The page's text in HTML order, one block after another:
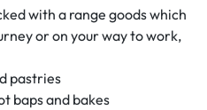
with a range goods which
or on your way to work,
pastries
baps and bakes